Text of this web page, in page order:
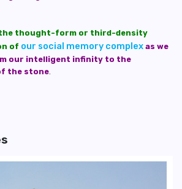
the thought-form or third-density
of our social memory complex as we
our intelligent infinity to the
the stone.
of The Great Pyramid of Giza and
is The Purpose of The Great Pyramid of